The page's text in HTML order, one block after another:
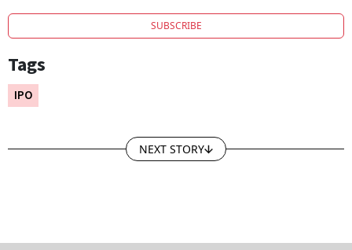
SUBSCRIBE
Tags
IPO
NEXT STORY